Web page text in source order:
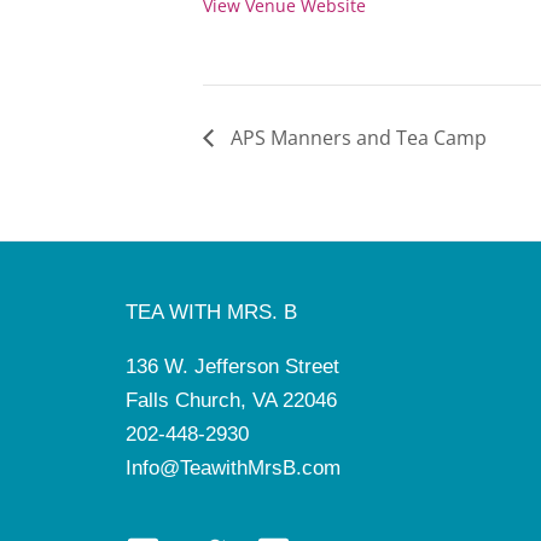
View Venue Website
APS Manners and Tea Camp
TEA WITH MRS. B
136 W. Jefferson Street
Falls Church, VA 22046
202-448-2930
Info@TeawithMrsB.com